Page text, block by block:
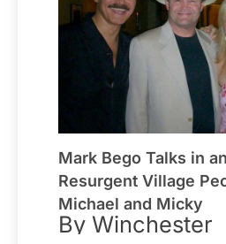
Mark Bego Talks in
Resurgent Village
Michael and Micky
By Winchester